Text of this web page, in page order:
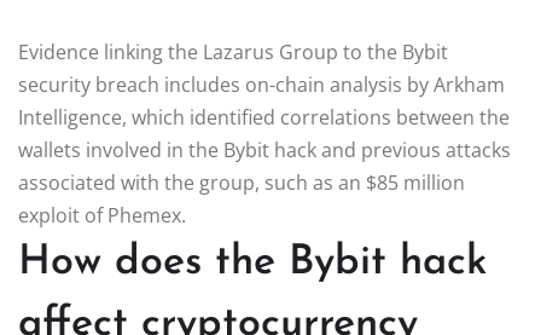
Evidence linking the Lazarus Group to the Bybit
security breach includes on-chain analysis by Arkham
Intelligence, which identified correlations between the
wallets involved in the Bybit hack and previous attacks
associated with the group, such as an $85 million
exploit of Phemex.
How does the Bybit hack
affect cryptocurrency